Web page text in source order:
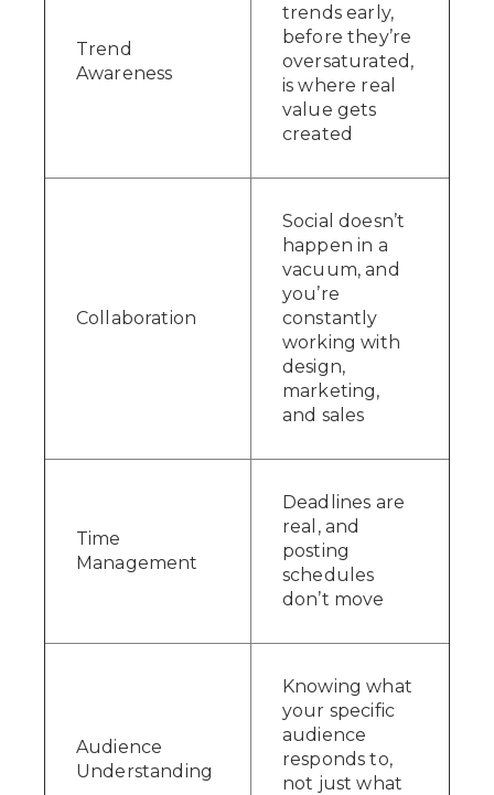
Trend
Awareness
trends early,
before they’re
oversaturated,
is where real
value gets
created
Collaboration
Social doesn’t
happen in a
vacuum, and
you’re
constantly
working with
design,
marketing,
and sales
Time
Management
Deadlines are
real, and
posting
schedules
don’t move
Audience
Understanding
Knowing what
your specific
audience
responds to,
not just what